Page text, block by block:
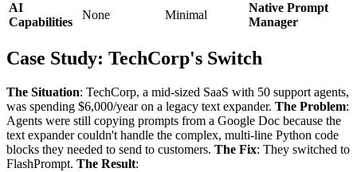
AI
Capabilities
None Minimal
Native Prompt
Manager
Case Study: TechCorp's Switch
The Situation: TechCorp, a mid-sized SaaS with 50 support agents,
was spending $6,000/year on a legacy text expander. The Problem:
Agents were still copying prompts from a Google Doc because the
text expander couldn't handle the complex, multi-line Python code
blocks they needed to send to customers. The Fix: They switched to
FlashPrompt. The Result: